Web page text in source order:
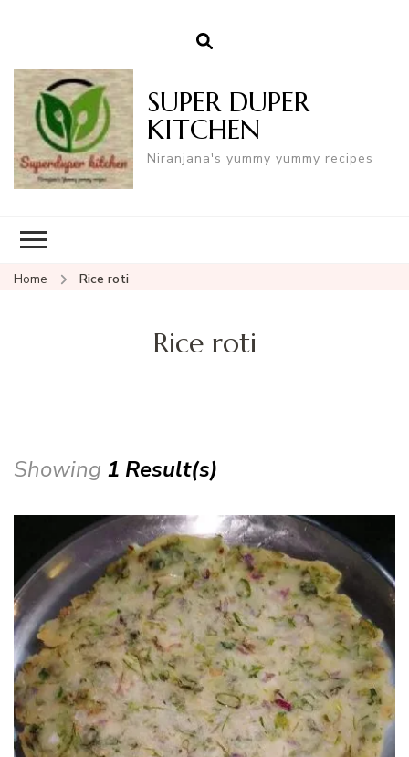
SUPER DUPER
KITCHEN
Niranjana's yummy yummy recipes
Home Rice roti
Rice roti
Showing 1 Result(s)